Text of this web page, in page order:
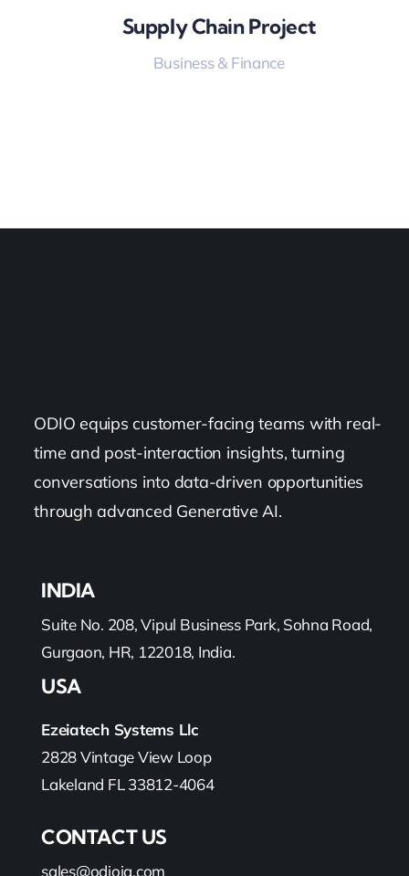
Supply Chain Project
Business & Finance
ODIO equips customer-facing teams with real-
time and post-interaction insights, turning
conversations into data-driven opportunities
through advanced Generative AI.
INDIA
Suite No. 208, Vipul Business Park, Sohna Road,
Gurgaon, HR, 122018, India.
USA
Ezeiatech Systems Llc
2828 Vintage View Loop
Lakeland FL 33812-4064
CONTACT US
sales@odioiq.com